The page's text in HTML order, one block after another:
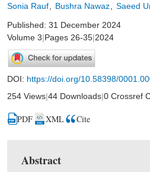
Sonia Rauf Bushra Nawaz Saeed
Published: 31 December 2024
Volume 3|Pages 26-35|2024
DOI: https://doi.org/10.58398/
254 Views|44 Downloads|0 Crossref
PDF XML Cite
Abstract